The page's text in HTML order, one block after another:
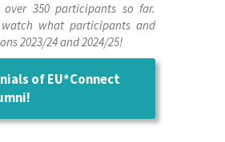
over 350 participants so far.
what participants and
2023/24 and 2024/25!
of EU*Connect